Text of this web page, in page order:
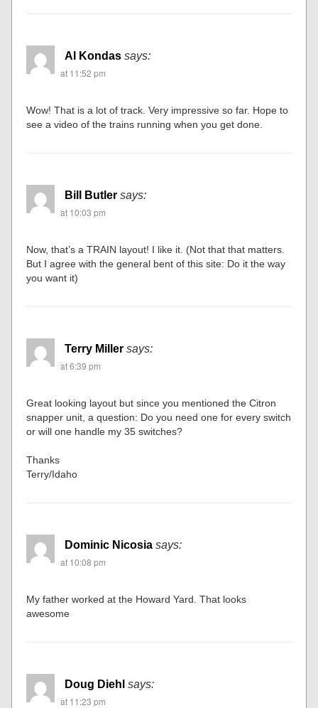
Al Kondas says:
at 11:52 pm
Wow! That is a lot of track. Very impressive so far. Hope to
see a video of the trains running when you get done.
Bill Butler says:
at 10:03 pm
Now, that’s a TRAIN layout! I like it. (Not that that matters.
But I agree with the general bent of this site: Do it the way
you want it)
Terry Miller says:
at 6:39 pm
Great looking layout but since you mentioned the Citron
snapper unit, a question: Do you need one for every switch
or will one handle my 35 switches?
Thanks
Terry/Idaho
Dominic Nicosia says:
at 10:08 pm
My father worked at the Howard Yard. That looks
awesome
Doug Diehl says:
at 11:23 pm